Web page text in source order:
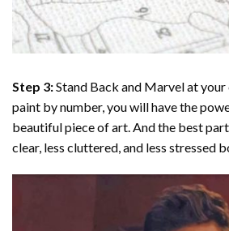
Step 3:Stand Back and Marvel at
paint by number, you will have the
beautiful piece of art. And the best
clear, less cluttered, and less stressed